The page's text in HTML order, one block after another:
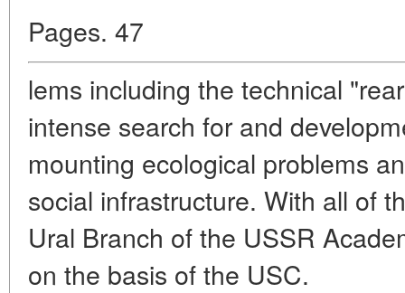
Pages. 47
lems including the technical
intense search for and
mounting ecological problems
social infrastructure. With all of
Ural Branch of the USSR
on the basis of the USC.